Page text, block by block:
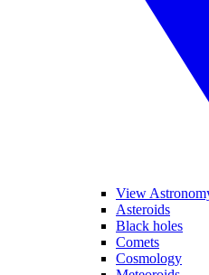
View
Asteroids
Black holes
Comets
Cosmology